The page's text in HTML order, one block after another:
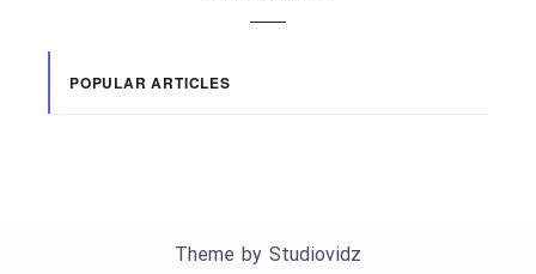
POPULAR ARTICLES
Theme by Studiovidz